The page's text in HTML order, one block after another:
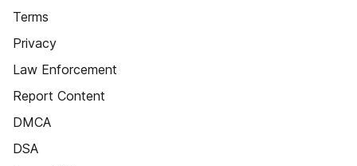
Terms
Privacy
Law Enforcement
Report Content
DMCA
DSA